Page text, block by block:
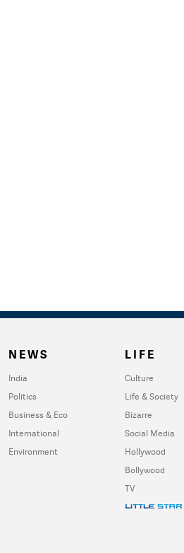
NEWS
India
Politics
Business & Eco
International
Environment
LIFE
Culture
Life & Society
Bizarre
Social Media
Hollywood
Bollywood
TV